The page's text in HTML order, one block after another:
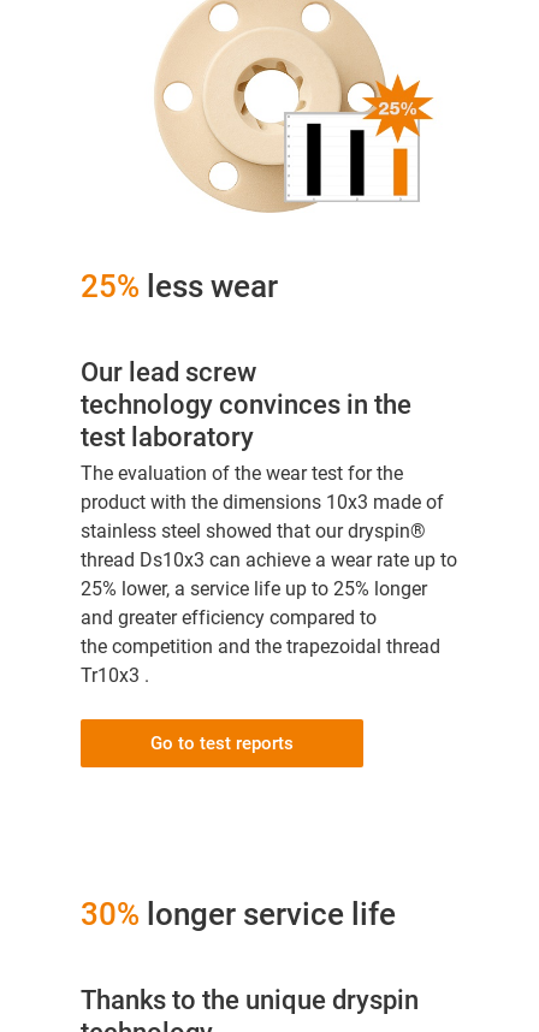
25% less wear
Our lead screw
technology convinces in the
test laboratory
The evaluation of the wear test for the
product with the dimensions 10x3 made of
stainless steel showed that our dryspin®
thread Ds10x3 can achieve a wear rate up to
25% lower, a service life up to 25% longer
and greater efficiency compared to
the competition and the trapezoidal thread
Tr10x3 .
Go to test reports
30% longer service life
Thanks to the unique dryspin